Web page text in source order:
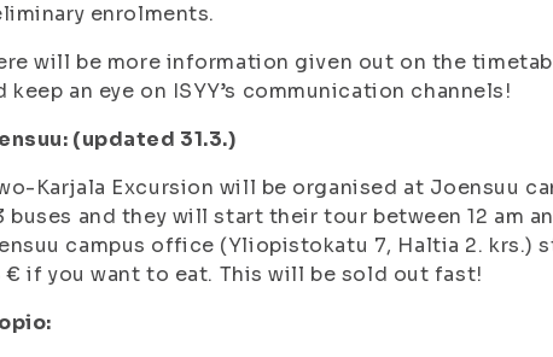
enrolments.
will be more information given out on the
keep an eye on ISYY’s communication channels!
(updated 31.3.)
Karjala Excursion will be organised at Joensuu
buses and they will start their tour between 12 am
campus office (Yliopistokatu 7, Haltia 2. krs.)
€ if you want to eat. This will be sold out fast!